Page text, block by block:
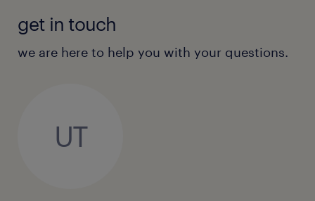
get in touch
we are here to help you with your questions.
UT